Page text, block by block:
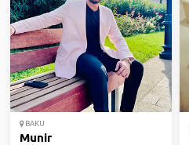
BAKU
Munir